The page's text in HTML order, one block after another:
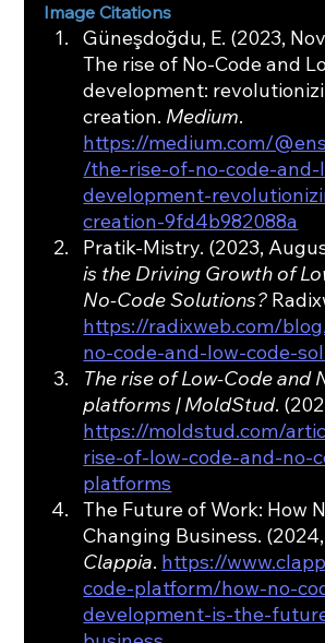
Image Citations
Güneşdoğdu, E. (2023,
The rise of No-Code and
development:
creation. Medium.
https://medium.com/
/the-rise-of-no-code-and-
development-
creation-9fd4b982088a
Pratik-Mistry. (2023,
is the Driving Growth of
No-Code Solutions?
https://radixweb.com/
no-code-and-low-code-
The rise of Low-Code and
platforms | MoldStud.
https://moldstud.com/
rise-of-low-code-and-no-
platforms
The Future of Work: How
Changing Business.
Clappia. https://
code-platform/how-no-
development-is-the-